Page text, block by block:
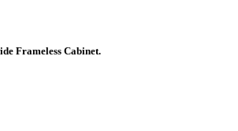
Frameless Cabinet.